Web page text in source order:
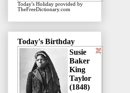
Today's Holiday provided by
TheFreeDictionary.com
Today's Birthday
Susie
Baker
King
Taylor
(1848)